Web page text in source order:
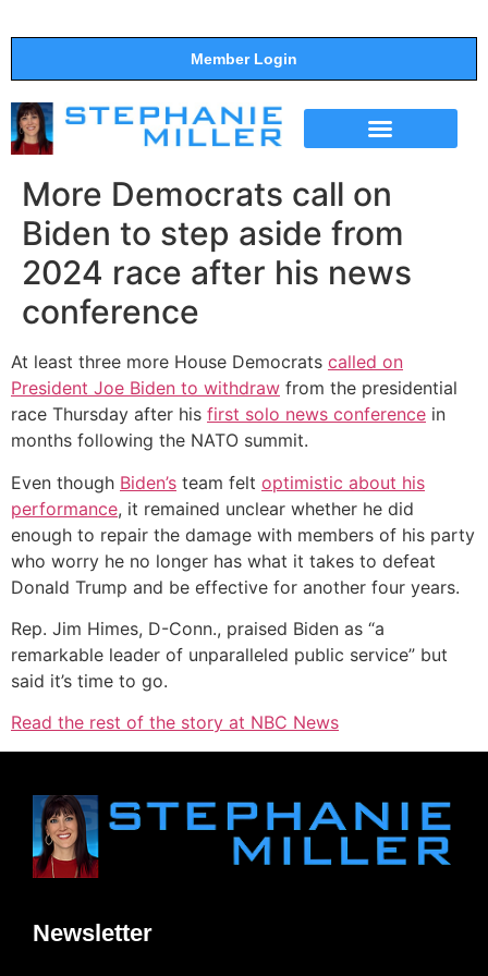
Member Login
More Democrats call on
Biden to step aside from
2024 race after his news
conference
At least three more House Democrats called on
President Joe Biden to withdraw from the presidential
race Thursday after his first solo news conference in
months following the NATO summit.
Even though Biden’s team felt optimistic about his
performance, it remained unclear whether he did
enough to repair the damage with members of his party
who worry he no longer has what it takes to defeat
Donald Trump and be effective for another four years.
Rep. Jim Himes, D-Conn., praised Biden as “a
remarkable leader of unparalleled public service” but
said it’s time to go.
Read the rest of the story at NBC News
Newsletter